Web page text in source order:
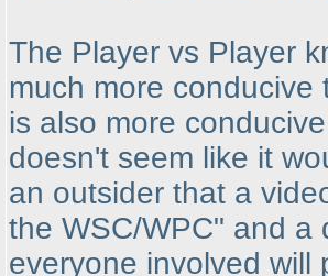
The Player vs Player
much more
is also more
doesn't seem like it
an outsider that a
the WSC/WPC" and a
everyone involved will